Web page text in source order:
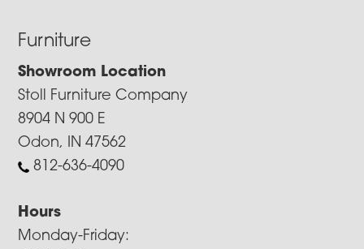
Furniture
Showroom Location
Stoll Furniture Company
8904 N 900 E
Odon, IN 47562
812-636-4090
Hours
Monday-Friday: